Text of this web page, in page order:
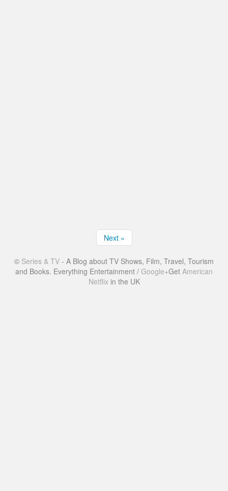
Next »
© Series & TV - A Blog about TV Shows, Film, Travel, Tourism
and Books. Everything Entertainment / Google+Get American
Netflixin the UK